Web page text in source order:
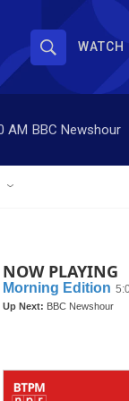
S
h
o
w
a
r
S
r
WATCH
AM BBC Newshour
NOW PLAYING